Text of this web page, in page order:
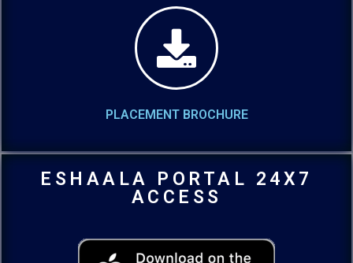
PLACEMENT BROCHURE
ESHAALA PORTAL 24X7
ACCESS